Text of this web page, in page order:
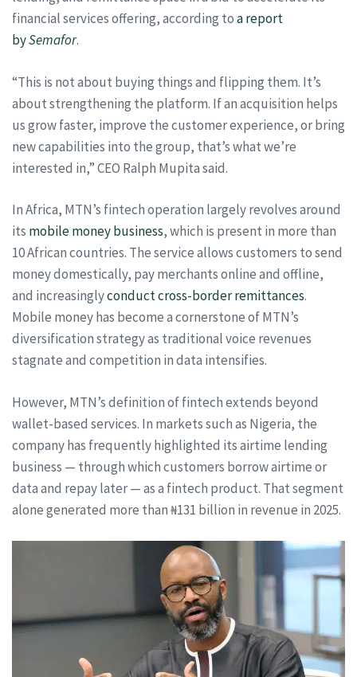
financial services offering, according toa report
bySemafor.
“This is not about buying things and flipping them. It’s
about strengthening the platform. If an acquisition helps
us grow faster, improve the customer experience, or bring
new capabilities into the group, that’s what we’re
interested in,” CEO Ralph Mupita said.
In Africa, MTN’s fintech operation largely revolves around
its mobile money business, which is present in more than
10 African countries. The service allows customers to send
money domestically, pay merchants online and offline,
and increasinglyconduct cross-border remittances.
Mobile money has become a cornerstone of MTN’s
diversification strategy as traditional voice revenues
stagnate and competition in data intensifies.
However, MTN’s definition of fintech extends beyond
wallet-based services. In markets such as Nigeria, the
company has frequently highlighted its airtime lending
business — through which customers borrow airtime or
data and repay later — as a fintech product. That segment
alone generated more than ₦131 billion in revenue in 2025.